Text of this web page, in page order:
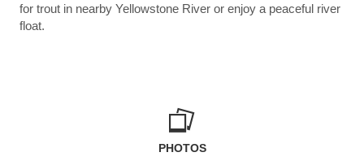
for trout in nearby Yellowstone River or enjoy a peaceful river
float.
PHOTOS